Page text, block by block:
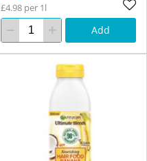
£4.98 per 1l
Add